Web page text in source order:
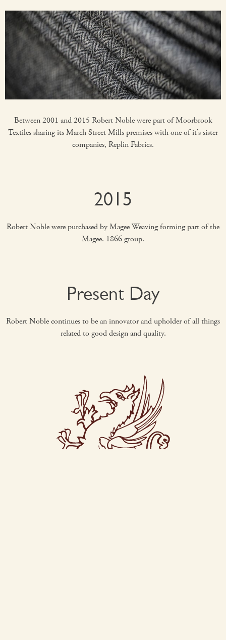
Between 2001 and 2015 Robert Noble were part of Moorbrook
Textiles sharing its March Street Mills premises with one of it’s sister
companies, Replin Fabrics.
2015
Robert Noble were purchased by Magee Weaving forming part of the
Magee. 1866 group.
Present Day
Robert Noble continues to be an innovator and upholder of all things
related to good design and quality.